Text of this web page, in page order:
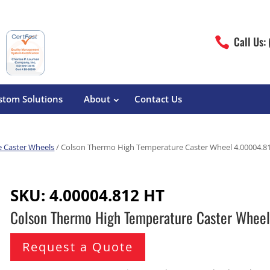
 Call
Build Your Own
Hand Truck Frames
Manufacturers
Sheet Metal Fabricators
Medcaster
S&W Manufacturing
Solutions About Contact Us
Wheels/ Colson Thermo High Temperature Caster Wheel
SKU:4.00004.812 HT
Colson Thermo High Temperature Caster
Request a Quote